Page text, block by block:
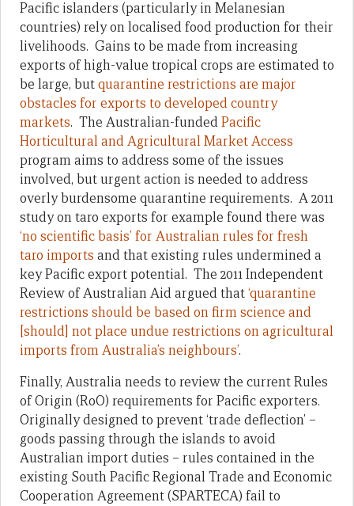
Pacific islanders (particularly in Melanesian
countries) rely on localised food production for their
livelihoods. Gains to be made from increasing
exports of high-value tropical crops are estimated to
be large, butquarantine restrictions are major
obstacles for exports to developed country
markets. The Australian-fundedPacific
Horticultural and Agricultural Market Access
program aims to address some of the issues
involved, but urgent action is needed to address
overly burdensome quarantine requirements. A 2011
study on taro exports for example found there was
‘no scientific basis’ for Australian rules for fresh
taro imports and that existing rules undermined a
key Pacific export potential. The 2011 Independent
Review of Australian Aid argued that‘quarantine
restrictions should be based on firm science and
[should] not place undue restrictions on agricultural
imports from Australia’s neighbours’.
Finally, Australia needs to review the current Rules
of Origin (RoO) requirements for Pacific exporters.
Originally designed to prevent ‘trade deflection’ –
goods passing through the islands to avoid
Australian import duties – rules contained in the
existing South Pacific Regional Trade and Economic
Cooperation Agreement (SPARTECA) fail to